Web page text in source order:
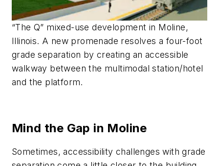
“The Q” mixed-use development in Moline,
Illinois. A new promenade resolves a four-foot
grade separation by creating an accessible
walkway between the multimodal station/hotel
and the platform.
Mind the Gap in Moline
Sometimes, accessibility challenges with grade